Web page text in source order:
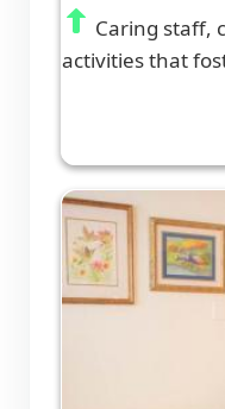
Caring staff,
activities that